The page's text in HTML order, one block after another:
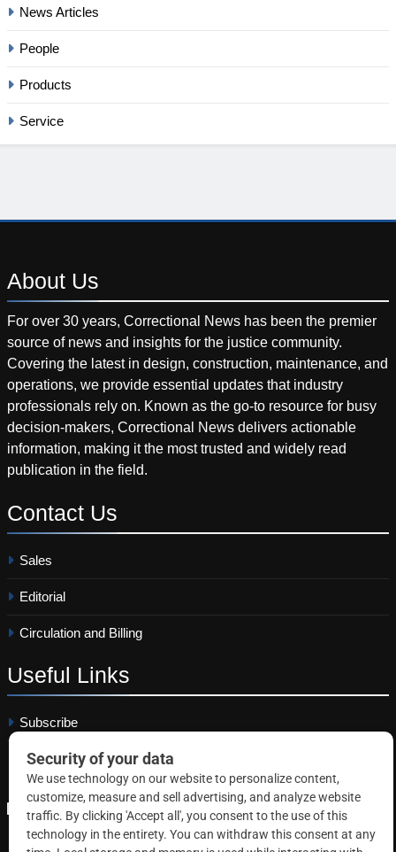
News Articles
People
Products
Service
About Us
For over 30 years, Correctional News has been the premier
source of news and insights for the justice community.
Covering the latest in design, construction, maintenance, and
operations, we provide essential updates that industry
professionals rely on. Known as the go-to resource for busy
decision-makers, Correctional News delivers actionable
information, making it the most trusted and widely read
publication in the field.
Contact Us
Sales
Editorial
Circulation and Billing
Useful Links
Subscribe
Linkedin